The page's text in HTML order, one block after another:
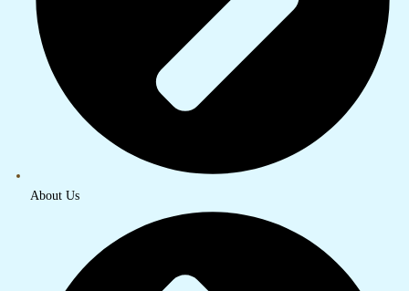
About Us